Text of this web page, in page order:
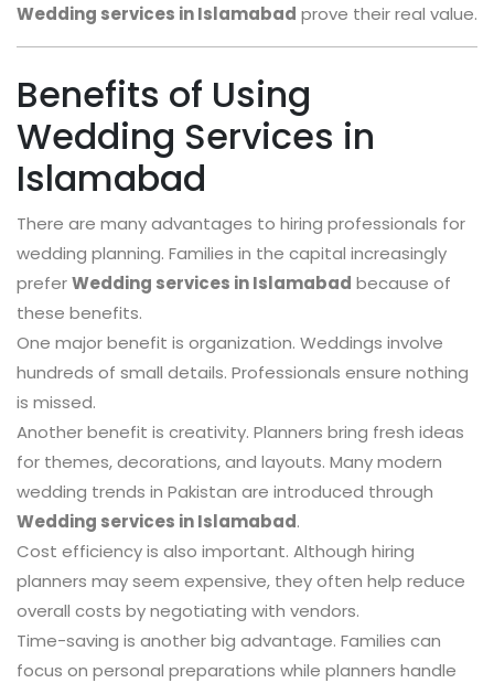
Wedding services in Islamabad prove their real value.
Benefits of Using
Wedding Services in
Islamabad
There are many advantages to hiring professionals for
wedding planning. Families in the capital increasingly
preferWedding services in Islamabad because of
these benefits.
One major benefit is organization. Weddings involve
hundreds of small details. Professionals ensure nothing
is missed.
Another benefit is creativity. Planners bring fresh ideas
for themes, decorations, and layouts. Many modern
wedding trends in Pakistan are introduced through
Wedding services in Islamabad.
Cost efficiency is also important. Although hiring
planners may seem expensive, they often help reduce
overall costs by negotiating with vendors.
Time-saving is another big advantage. Families can
focus on personal preparations while planners handle